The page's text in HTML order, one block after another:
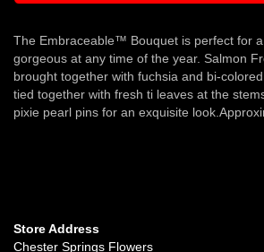
The Embraceable™ Bouquet is perfect for
gorgeous at any time of the year. Salmon
brought together with fuchsia and bi-
tied together with fresh ti leaves at the
pixie pearl pins for an exquisite
Store Address
Chester Springs Flowers